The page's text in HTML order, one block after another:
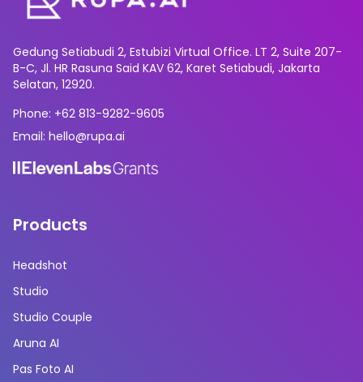
Gedung Setiabudi 2, Estubizi Virtual Office. LT 2, Suite 207-
B-C, Jl. HR Rasuna Said KAV 62, Karet Setiabudi, Jakarta
Selatan, 12920.
Phone: +62 813-9282-9605
Email: hello@rupa.ai
Products
Headshot
Studio
Studio Couple
Aruna AI
Pas Foto AI